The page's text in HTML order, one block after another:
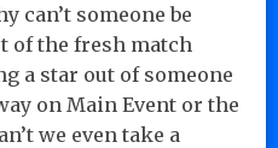
can’t someone be
of the fresh match
a star out of someone
on Main Event or the
we even take a